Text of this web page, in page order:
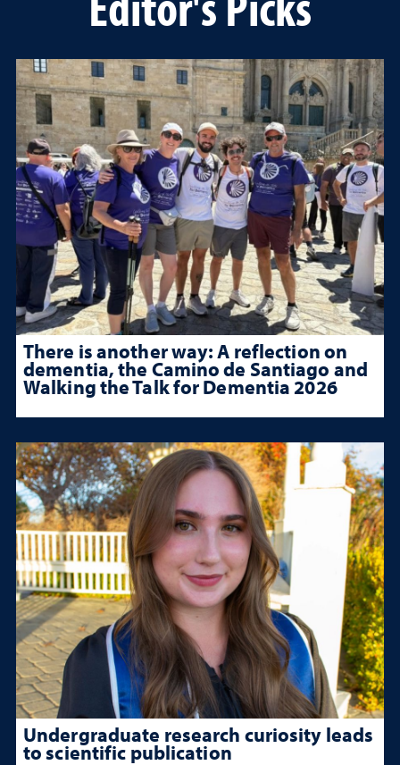
There is another way: A reflection on
dementia, the Camino de Santiago and
Walking the Talk for Dementia 2026
Undergraduate research curiosity leads
to scientific publication